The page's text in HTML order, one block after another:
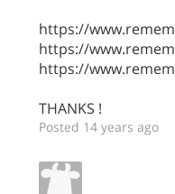
https://
https://
https://
THANKS !
Posted 14 years ago